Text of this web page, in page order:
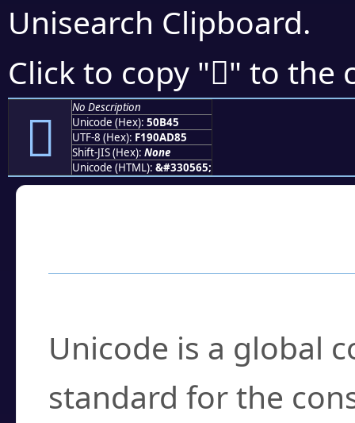
Unisearch Clipboard.
Click to copy "񐭅" to the
񐭅
No Description
Unicode (Hex): 50B45
UTF-8 (Hex): F190AD85
Shift-JIS (Hex): None
Unicode (HTML): &#330565;
Unicode is a global
standard for the